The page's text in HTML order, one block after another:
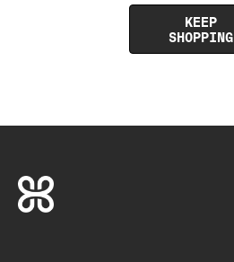
KEEP
SHOPPING